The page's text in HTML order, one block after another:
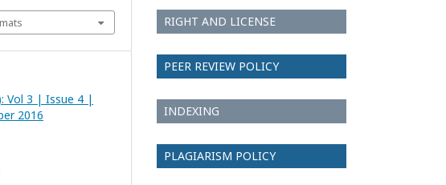
Vol 3 | Issue 4 |
2016
RIGHT AND LICENSE
PEER REVIEW POLICY
INDEXING
PLAGIARISM POLICY